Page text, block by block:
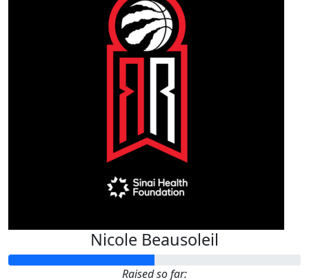
Nicole Beausoleil
Raised so far: